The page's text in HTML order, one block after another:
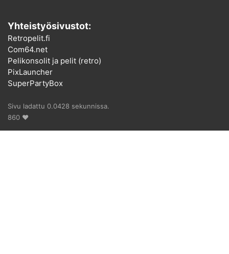
Yhteistyösivustot:
Retropelit.fi
Com64.net
Pelikonsolit ja pelit (retro)
PixLauncher
SuperPartyBox
Sivu ladattu 0.0428 sekunnissa.
860 ♥